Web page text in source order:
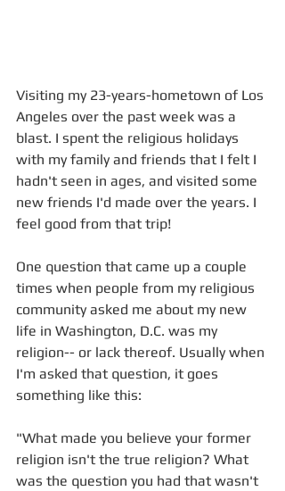
Visiting my 23-years-hometown of Los
Angeles over the past week was a
blast. I spent the religious holidays
with my family and friends that I felt I
hadn't seen in ages, and visited some
new friends I'd made over the years. I
feel good from that trip!
One question that came up a couple
times when people from my religious
community asked me about my new
life in Washington, D.C. was my
religion-- or lack thereof. Usually when
I'm asked that question, it goes
something like this:
"What made you believe your former
religion isn't the true religion? What
was the question you had that wasn't